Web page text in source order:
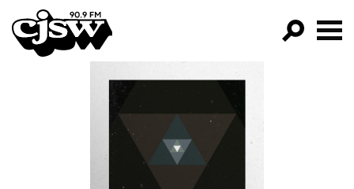
CJSW
FILTER BY:
PROGRAMS
EPISODES